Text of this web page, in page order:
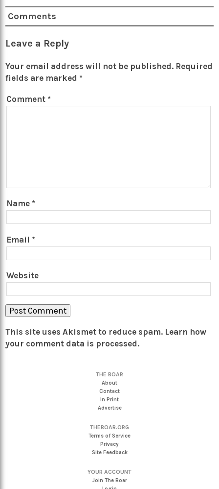
Comments
Leave a Reply
Your email address will not be published. Required
fields are marked *
Comment *
Name *
Email *
Website
This site uses Akismet to reduce spam. Learn how
your comment data is processed.
THE BOAR
About
Contact
In Print
Advertise
THEBOAR.ORG
Terms of Service
Privacy
Site Feedback
YOUR ACCOUNT
Join The Boar